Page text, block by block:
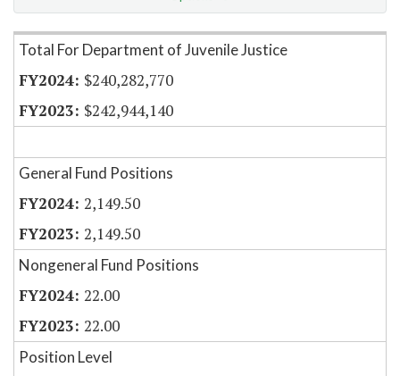
Item Lookup
Total For Department of Juvenile Justice
$240,282,770
$242,944,140
General Fund Positions
2,149.50
2,149.50
Nongeneral Fund Positions
22.00
22.00
Position Level